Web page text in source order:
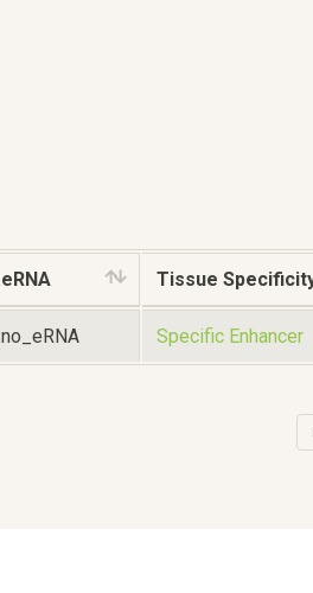
eRNA Tissue
no_eRNA Specific Enhancer